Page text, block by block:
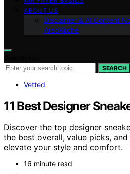
ABOUT US
Disclaimer & AI Content
AreoKitche
SEARCH
Vetted
11 Best Designer
Discover the top designer
the best overall, value picks,
elevate your style and comfort.
16 minute read